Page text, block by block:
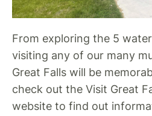
From exploring the 5
visiting any of our many
Great Falls will be
check out the Visit Great
website to find out